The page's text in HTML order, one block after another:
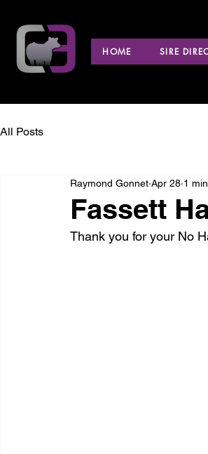
HOME SIRE
All Posts
Fassett
Raymond Gonnet Apr 28 1
Thank you for your No